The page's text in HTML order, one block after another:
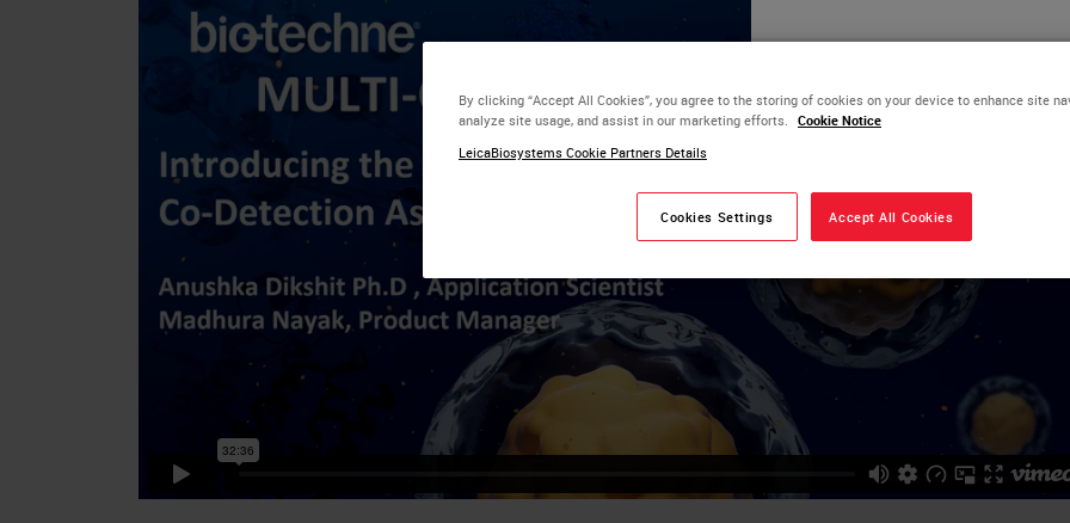
By clicking “Accept All Cookies”, you agree to the storing of cookies on your device to enhance site
analyze site usage, and assist in our marketing efforts.
Cookie Notice
LeicaBiosystems Cookie Partners Details
Cookies Settings Accept All Cookies